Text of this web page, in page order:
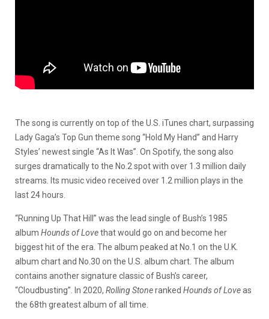
The song is currently on top of the U.S. iTunes chart, surpassing
Lady Gaga’s Top Gun theme song “Hold My Hand” and Harry
Styles’ newest single “As It Was”. On Spotify, the song also
surges dramatically to the No.2 spot with over 1.3 million daily
streams. Its music video received over 1.2 million plays in the
last 24 hours.
“Running Up That Hill” was the lead single of Bush’s 1985
album Hounds of Lovethat would go on and become her
biggest hit of the era. The album peaked at No.1 on the U.K.
album chart and No.30 on the U.S. album chart. The album
contains another signature classic of Bush’s career,
“Cloudbusting”. In 2020, Rolling Stoneranked Hounds of Loveas
the 68th greatest album of all time.